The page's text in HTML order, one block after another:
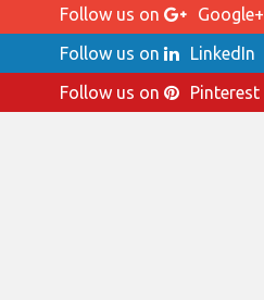
Follow us on
Google+
Follow us on
LinkedIn
Follow us on
Pinterest